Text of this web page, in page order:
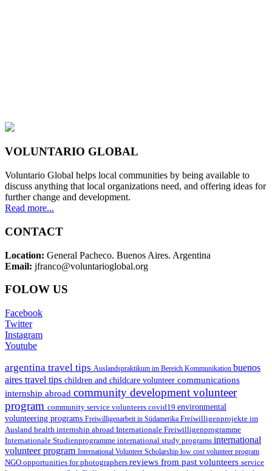
VOLUNTARIO GLOBAL
Voluntario Global helps local communities by being available to
discuss anything that local organizations need, and offering ideas for
further change and development.
Read more...
CONTACT
Location: General Pacheco. Buenos Aires. Argentina
Email: jfranco@voluntarioglobal.org
FOLOW US
Facebook
Twitter
Instagram
Youtube
argentina travel tips Auslandspraktikum im Bereich Kommunikation buenos
aires travel tips children and childcare volunteer communications
internship abroad community development volunteer
program community service volunteers covid19 environmental
volunteering programs Freiwilligenarbeit in Südamerika Freiwilligenprojekte im
Ausland health internship abroad Internationale Freiwilligenprogramme
Internationale Studienprogramme international study programs international
volunteer program International Volunteer Scholarship low cost volunteer program
NGO opportunities for photographers reviews from past volunteers service